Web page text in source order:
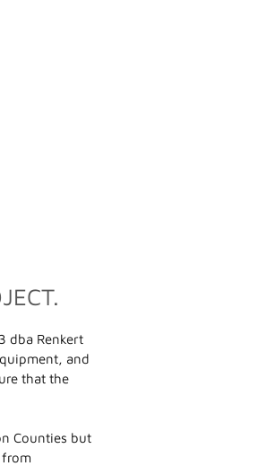
dba Renkert
and
that the
Counties but